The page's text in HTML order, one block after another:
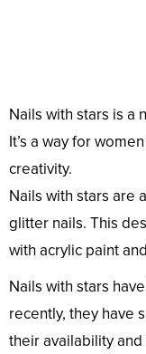
Nails with stars is a
It’s a way for
creativity.
Nails with stars are
glitter nails. This
with acrylic paint
Nails with stars
recently, they have
their availability